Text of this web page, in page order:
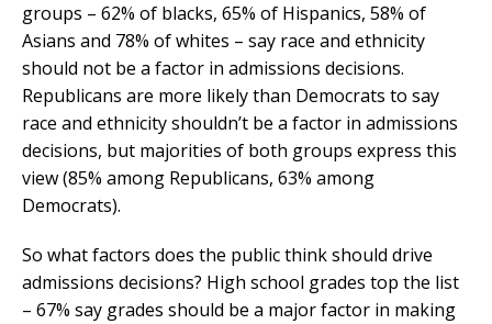
groups – 62% of blacks, 65% of Hispanics, 58% of
Asians and 78% of whites – say race and ethnicity
should not be a factor in admissions decisions.
Republicans are more likely than Democrats to say
race and ethnicity shouldn’t be a factor in admissions
decisions, but majorities of both groups express this
view (85% among Republicans, 63% among
Democrats).
So what factors does the public think should drive
admissions decisions? High school grades top the list
– 67% say grades should be a major factor in making